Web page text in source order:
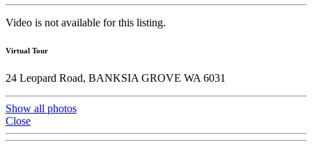
Video is not available for this listing.
Virtual Tour
24 Leopard Road, BANKSIA GROVE WA 6031
Show all photos
Close